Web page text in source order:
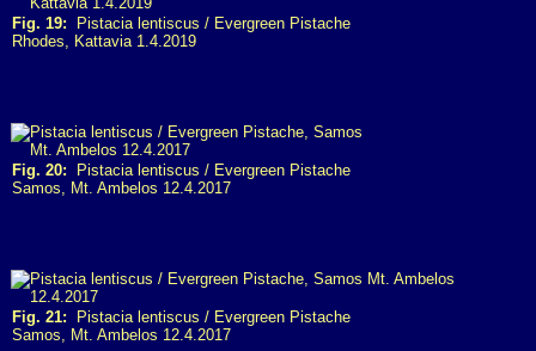
Fig. 19: Pistacia lentiscus / Evergreen Pistache
Rhodes, Kattavia 1.4.2019
Fig. 20: Pistacia lentiscus / Evergreen Pistache
Samos, Mt. Ambelos 12.4.2017
Fig. 21: Pistacia lentiscus / Evergreen Pistache
Samos, Mt. Ambelos 12.4.2017